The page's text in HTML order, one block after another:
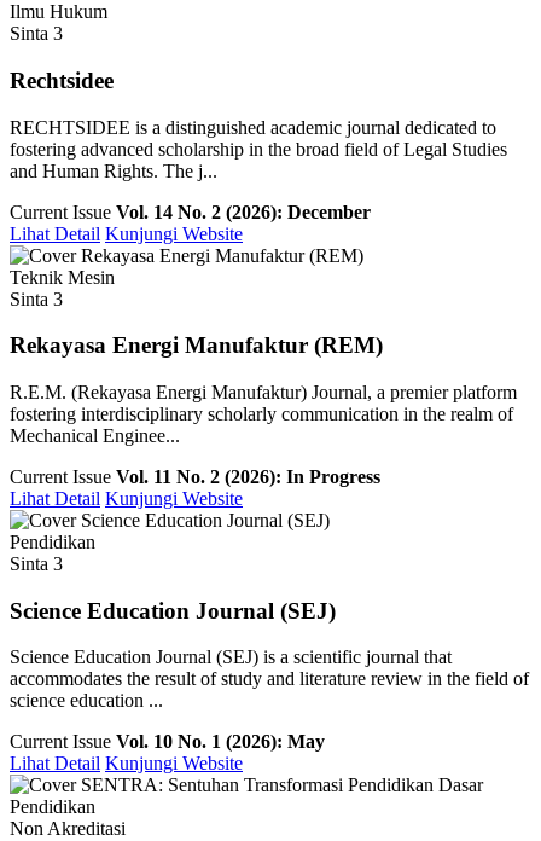
Ilmu Hukum
Sinta 3
Rechtsidee
RECHTSIDEE is a distinguished academic journal dedicated to
fostering advanced scholarship in the broad field of Legal Studies
and Human Rights. The j...
Current Issue Vol. 14 No. 2 (2026): December
Lihat Detail Kunjungi Website
Teknik Mesin
Sinta 3
Rekayasa Energi Manufaktur (REM)
R.E.M. (Rekayasa Energi Manufaktur) Journal, a premier platform
fostering interdisciplinary scholarly communication in the realm of
Mechanical Enginee...
Current Issue Vol. 11 No. 2 (2026): In Progress
Lihat Detail Kunjungi Website
Pendidikan
Sinta 3
Science Education Journal (SEJ)
Science Education Journal (SEJ) is a scientific journal that
accommodates the result of study and literature review in the field of
science education ...
Current Issue Vol. 10 No. 1 (2026): May
Lihat Detail Kunjungi Website
Pendidikan
Non Akreditasi